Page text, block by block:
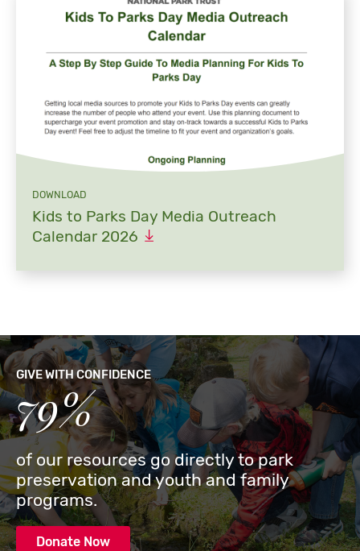
DOWNLOAD
Kids to Parks Day Media Outreach
Calendar 2026
GIVE WITH CONFIDENCE
79%
of our resources go directly to park
preservation and youth and family
programs.
Donate Now